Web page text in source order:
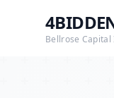
Bellrose Capital